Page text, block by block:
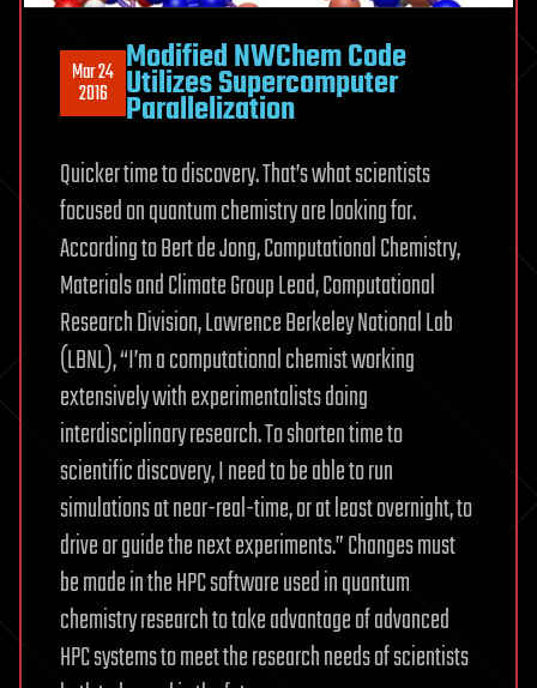
Mar 24
2016
Modified NWChem Code
Utilizes Supercomputer
Parallelization
Quicker time to discovery. That’s what scientists
focused on quantum chemistry are looking for.
According to Bert de Jong, Computational Chemistry,
Materials and Climate Group Lead, Computational
Research Division, Lawrence Berkeley National Lab
(LBNL), “I’m a computational chemist working
extensively with experimentalists doing
interdisciplinary research. To shorten time to
scientific discovery, I need to be able to run
simulations at near-real-time, or at least overnight, to
drive or guide the next experiments.” Changes must
be made in the HPC software used in quantum
chemistry research to take advantage of advanced
HPC systems to meet the research needs of scientists